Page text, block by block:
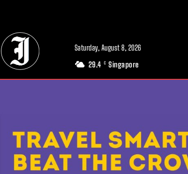
Saturday, August 8, 2026
29.4 C Singapore